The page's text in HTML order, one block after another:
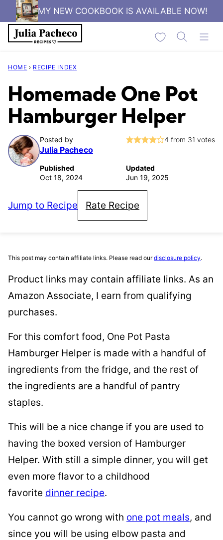
Skip
to
content
MY NEW COOKBOOK IS AVAILABLE NOW!
My Favorites
HOME › RECIPE INDEX
Homemade One Pot
Hamburger Helper
Posted by
Julia Pacheco
4 from 31 votes
Published
Oct 18, 2024
Updated
Jun 19, 2025
Jump to Recipe Rate Recipe
This post may contain affiliate links. Please read ourdisclosure policy.
Product links may contain affiliate links. As an
Amazon Associate, I earn from qualifying
purchases.
For this comfort food, One Pot Pasta
Hamburger Helper is made with a handful of
ingredients from the fridge, and the rest of
the ingredients are a handful of pantry
staples.
This will be a nice change if you are used to
having the boxed version of Hamburger
Helper. With still a simple dinner, you will get
even more flavor to a childhood
favorite dinner recipe.
You cannot go wrong with one pot meals, and
since you will be using elbow pasta and